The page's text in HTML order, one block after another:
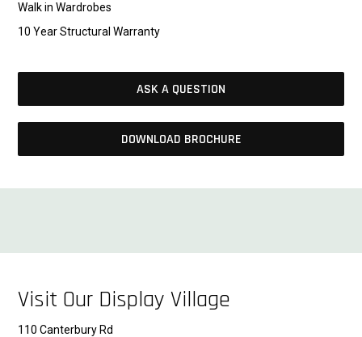
Walk in Wardrobes
10 Year Structural Warranty
ASK A QUESTION
DOWNLOAD BROCHURE
Visit Our Display Village
110 Canterbury Rd